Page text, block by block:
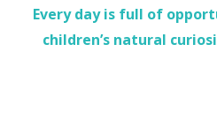
Every day is full of
children’s natural